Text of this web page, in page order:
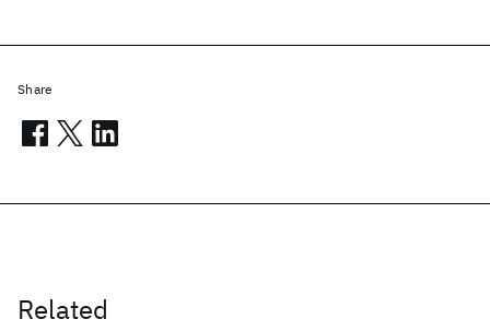
Related
Share